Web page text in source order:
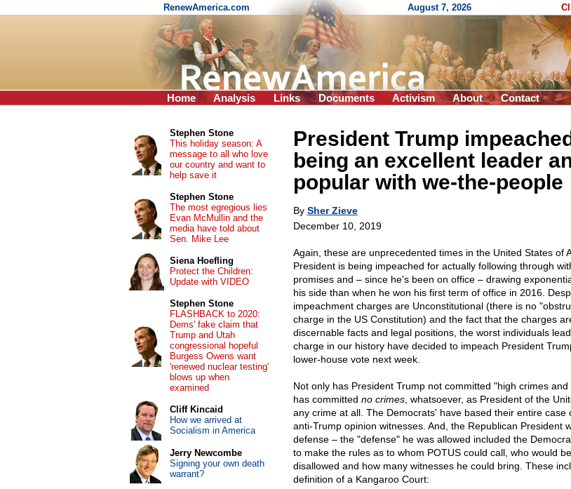
RenewAmerica.com August 7, 2026
Home Analysis Links Documents Activism About Contact
President Trump
being an excellent leader
popular with we-the-people
By Sher Zieve
December 10, 2019
Again, these are unprecedented times in the United States of
President is being impeached for actually following through
promises and – since he's been on office – drawing
his side than when he won his first term of office in 2016.
impeachment charges are Unconstitutional (there is no
charge in the US Constitution) and the fact that the charges
discernable facts and legal positions, the worst individuals
charge in our history have decided to impeach President
lower-house vote next week.
Not only has President Trump not committed "high crimes
has committed no crimes, whatsoever, as President of the
any crime at all. The Democrats' have based their entire case
anti-Trump opinion witnesses. And, the Republican President
defense – the "defense" he was allowed included the
to make the rules as to whom POTUS could call, who would
disallowed and how many witnesses he could bring. These
definition of a Kangaroo Court:
Stephen Stone
This holiday season: A
message to all who love
our country and want to
help save it
Stephen Stone
The most egregious lies
Evan McMullin and the
media have told about
Sen. Mike Lee
Siena Hoefling
Protect the Children:
Update with VIDEO
Stephen Stone
FLASHBACK to 2020:
Dems' fake claim that
Trump and Utah
congressional hopeful
Burgess Owens want
'renewed nuclear testing'
blows up when
examined
Cliff Kincaid
How we arrived at
Socialism in America
Jerry Newcombe
Signing your own death
warrant?